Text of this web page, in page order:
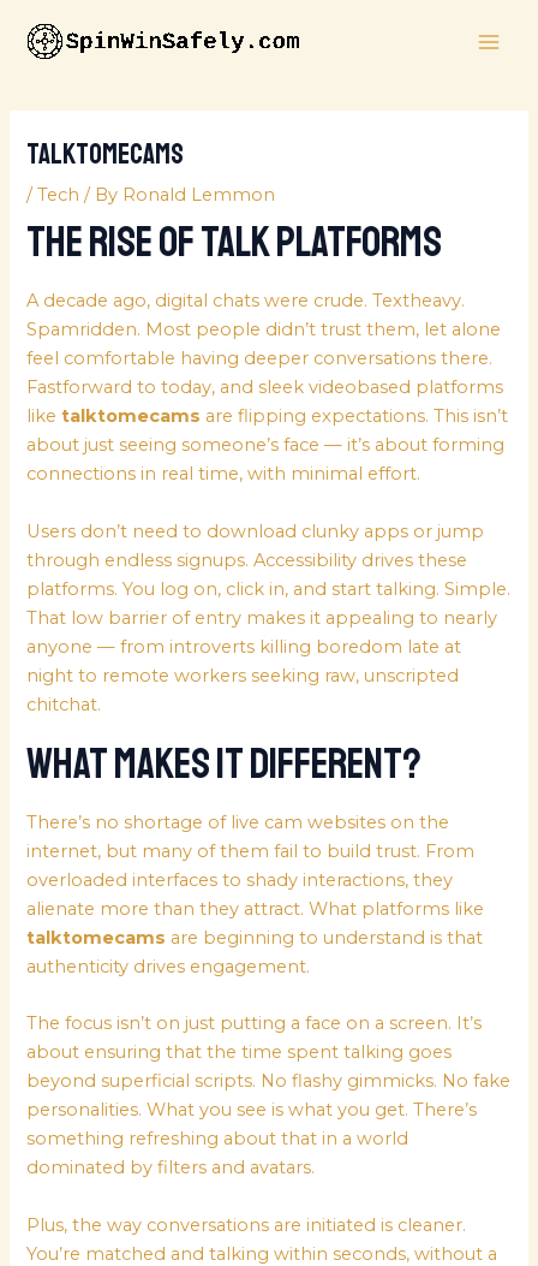
talktomecams
/Tech / By Ronald Lemmon
The Rise of Talk Platforms
A decade ago, digital chats were crude. Textheavy.
Spamridden. Most people didn’t trust them, let alone
feel comfortable having deeper conversations there.
Fastforward to today, and sleek videobased platforms
liketalktomecams are flipping expectations. This isn’t
about just seeing someone’s face — it’s about forming
connections in real time, with minimal effort.
Users don’t need to download clunky apps or jump
through endless signups. Accessibility drives these
platforms. You log on, click in, and start talking. Simple.
That low barrier of entry makes it appealing to nearly
anyone — from introverts killing boredom late at
night to remote workers seeking raw, unscripted
chitchat.
What Makes It Different?
There’s no shortage of live cam websites on the
internet, but many of them fail to build trust. From
overloaded interfaces to shady interactions, they
alienate more than they attract. What platforms like
talktomecams are beginning to understand is that
authenticity drives engagement.
The focus isn’t on just putting a face on a screen. It’s
about ensuring that the time spent talking goes
beyond superficial scripts. No flashy gimmicks. No fake
personalities. What you see is what you get. There’s
something refreshing about that in a world
dominated by filters and avatars.
Plus, the way conversations are initiated is cleaner.
You’re matched and talking within seconds, without a